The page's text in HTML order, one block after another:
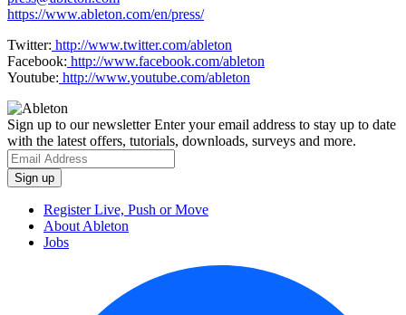
https://www.ableton.com/en/press/
Twitter: http://www.twitter.com/ableton
Facebook: http://www.facebook.com/ableton
Youtube: http://www.youtube.com/ableton
Sign up to our newsletterEnter your email address to stay up to date
with the latest offers, tutorials, downloads, surveys and more.
Register Live, Push or Move
About Ableton
Jobs